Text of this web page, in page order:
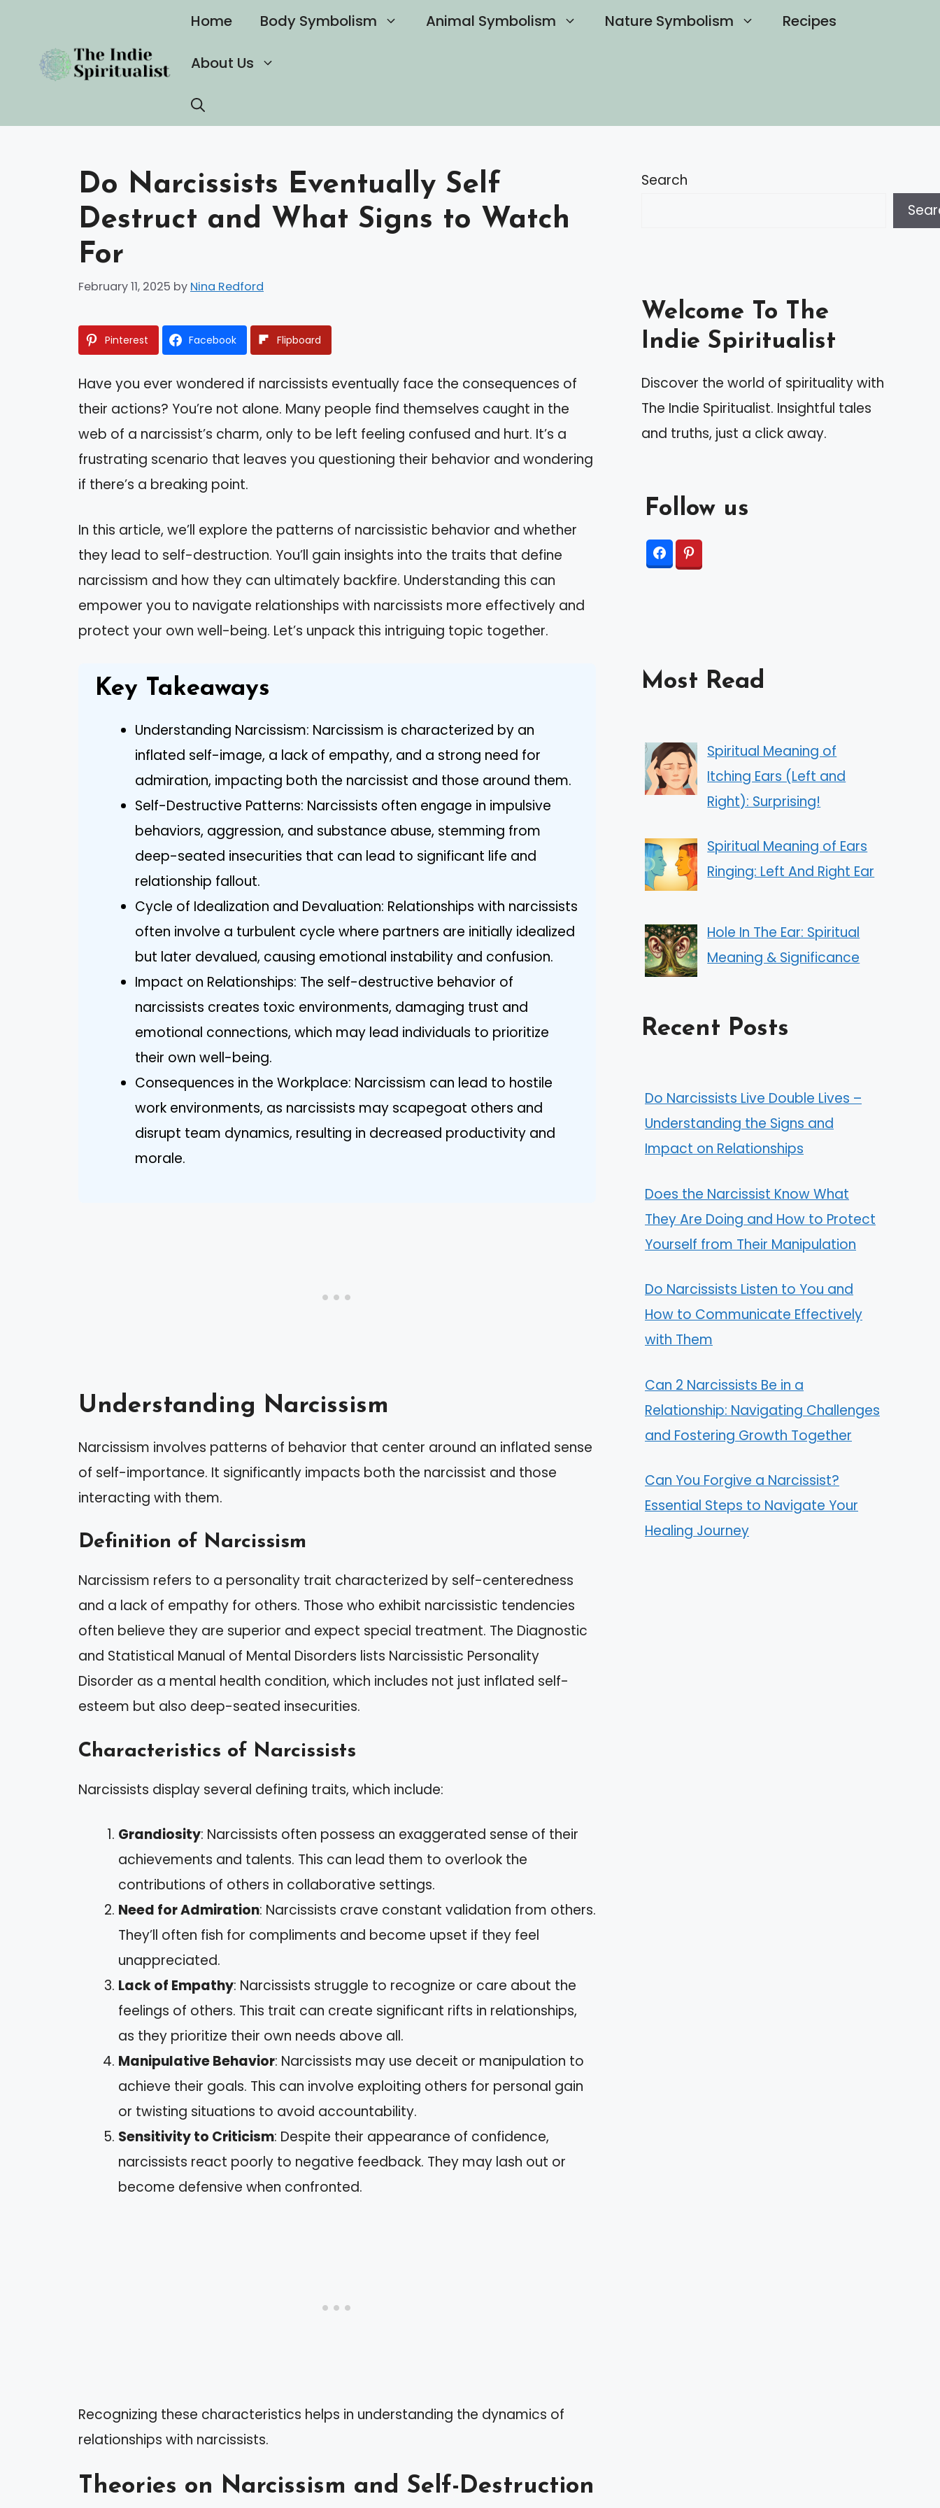
content
Home Body Symbolism Animal Symbolism Nature Symbolism Recipes
About Us
Do Narcissists Eventually Self
Destruct and What Signs to Watch
For
February 11, 2025 by Nina Redford
Pinterest Facebook Flipboard
Have you ever wondered if narcissists eventually face the consequences of
their actions? You’re not alone. Many people find themselves caught in the
web of a narcissist’s charm, only to be left feeling confused and hurt. It’s a
frustrating scenario that leaves you questioning their behavior and wondering
if there’s a breaking point.
In this article, we’ll explore the patterns of narcissistic behavior and whether
they lead to self-destruction. You’ll gain insights into the traits that define
narcissism and how they can ultimately backfire. Understanding this can
empower you to navigate relationships with narcissists more effectively and
protect your own well-being. Let’s unpack this intriguing topic together.
Key Takeaways
Understanding Narcissism: Narcissism is characterized by an
inflated self-image, a lack of empathy, and a strong need for
admiration, impacting both the narcissist and those around them.
Self-Destructive Patterns: Narcissists often engage in impulsive
behaviors, aggression, and substance abuse, stemming from
deep-seated insecurities that can lead to significant life and
relationship fallout.
Cycle of Idealization and Devaluation: Relationships with narcissists
often involve a turbulent cycle where partners are initially idealized
but later devalued, causing emotional instability and confusion.
Impact on Relationships: The self-destructive behavior of
narcissists creates toxic environments, damaging trust and
emotional connections, which may lead individuals to prioritize
their own well-being.
Consequences in the Workplace: Narcissism can lead to hostile
work environments, as narcissists may scapegoat others and
disrupt team dynamics, resulting in decreased productivity and
morale.
Understanding Narcissism
Narcissism involves patterns of behavior that center around an inflated sense
of self-importance. It significantly impacts both the narcissist and those
interacting with them.
Definition of Narcissism
Narcissism refers to a personality trait characterized by self-centeredness
and a lack of empathy for others. Those who exhibit narcissistic tendencies
often believe they are superior and expect special treatment. The Diagnostic
and Statistical Manual of Mental Disorders lists Narcissistic Personality
Disorder as a mental health condition, which includes not just inflated self-
esteem but also deep-seated insecurities.
Characteristics of Narcissists
Narcissists display several defining traits, which include:
Grandiosity: Narcissists often possess an exaggerated sense of their
achievements and talents. This can lead them to overlook the
contributions of others in collaborative settings.
Need for Admiration: Narcissists crave constant validation from others.
They’ll often fish for compliments and become upset if they feel
unappreciated.
Lack of Empathy: Narcissists struggle to recognize or care about the
feelings of others. This trait can create significant rifts in relationships,
as they prioritize their own needs above all.
Manipulative Behavior: Narcissists may use deceit or manipulation to
achieve their goals. This can involve exploiting others for personal gain
or twisting situations to avoid accountability.
Sensitivity to Criticism: Despite their appearance of confidence,
narcissists react poorly to negative feedback. They may lash out or
become defensive when confronted.
Recognizing these characteristics helps in understanding the dynamics of
relationships with narcissists.
Theories on Narcissism and Self-Destruction
Search
Welcome To The
Indie Spiritualist
Discover the world of spirituality with
The Indie Spiritualist. Insightful tales
and truths, just a click away.
Follow us
Most Read
Spiritual Meaning of
Itching Ears (Left and
Right): Surprising!
Spiritual Meaning of Ears
Ringing: Left And Right Ear
Hole In The Ear: Spiritual
Meaning & Significance
Recent Posts
Do Narcissists Live Double Lives –
Understanding the Signs and
Impact on Relationships
Does the Narcissist Know What
They Are Doing and How to Protect
Yourself from Their Manipulation
Do Narcissists Listen to You and
How to Communicate Effectively
with Them
Can 2 Narcissists Be in a
Relationship: Navigating Challenges
and Fostering Growth Together
Can You Forgive a Narcissist?
Essential Steps to Navigate Your
Healing Journey